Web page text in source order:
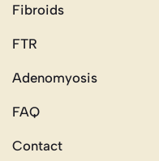
Fibroids
FTR
Adenomyosis
FAQ
Contact